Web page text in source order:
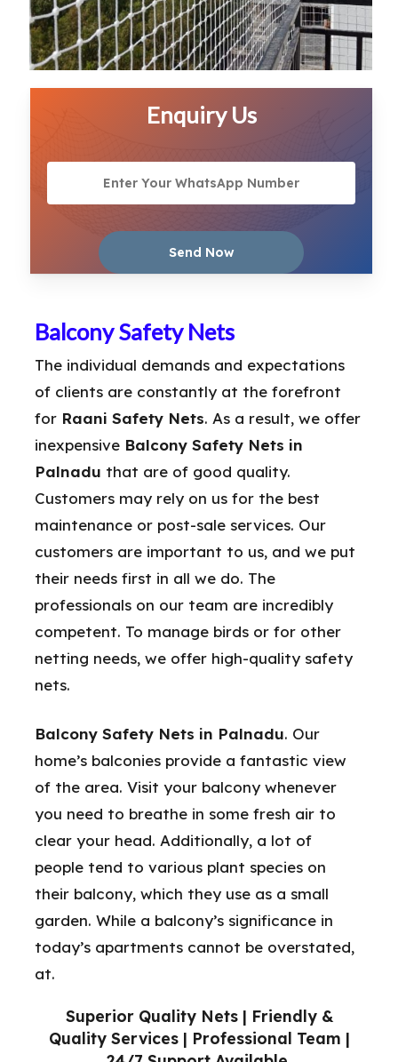
Enquiry Us
Superior Quality Nets | Friendly &
Quality Services | Professional Team |
Balcony Safety Nets
The individual demands and expectations
of clients are constantly at the forefront
for Raani Safety Nets. As a result, we offer
inexpensive Balcony Safety Nets in
Palnadu that are of good quality.
Customers may rely on us for the best
maintenance or post-sale services. Our
customers are important to us, and we put
their needs first in all we do. The
professionals on our team are incredibly
competent. To manage birds or for other
netting needs, we offer high-quality safety
nets.
Balcony Safety Nets in Palnadu. Our
home’s balconies provide a fantastic view
of the area. Visit your balcony whenever
you need to breathe in some fresh air to
clear your head. Additionally, a lot of
people tend to various plant species on
their balcony, which they use as a small
garden. While a balcony’s significance in
today’s apartments cannot be overstated,
at.